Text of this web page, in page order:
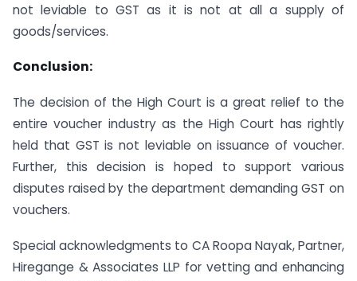
not leviable to GST as it is not at all a supply of
goods/services.
Conclusion:
The decision of the High Court is a great relief to the
entire voucher industry as the High Court has rightly
held that GST is not leviable on issuance of voucher.
Further, this decision is hoped to support various
disputes raised by the department demanding GST on
vouchers.
Special acknowledgments to CA Roopa Nayak, Partner,
Hiregange & Associates LLP for vetting and enhancing